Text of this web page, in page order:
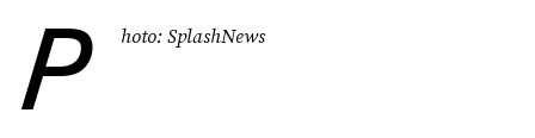
P hoto: SplashNews